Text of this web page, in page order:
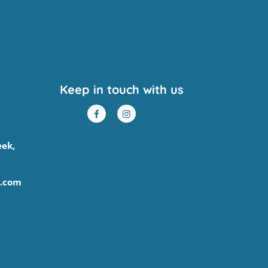
Keep in touch with us